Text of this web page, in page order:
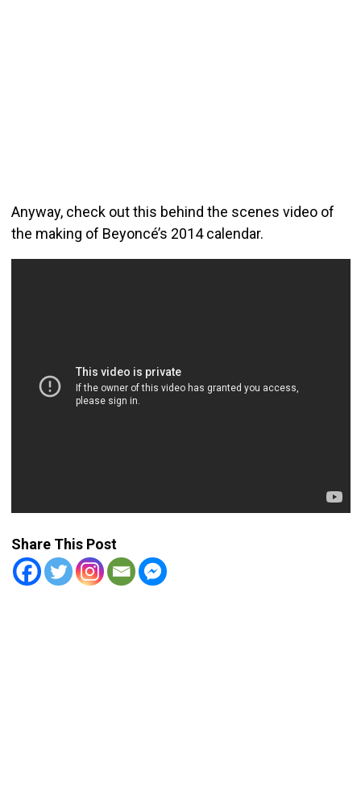
Anyway, check out this behind the scenes video of
the making of Beyoncé’s 2014 calendar.
Share This Post